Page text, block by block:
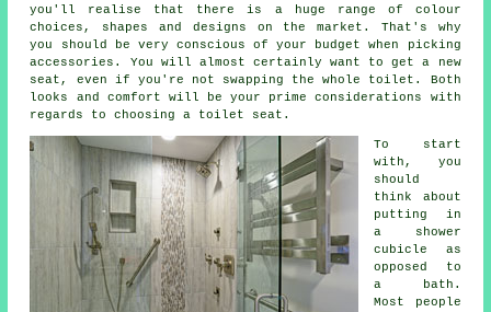
you'll realise that there is a huge range of colour
choices, shapes and designs on the market. That's why
you should be very conscious of your budget when picking
accessories. You will almost certainly want to get a new
seat, even if you're not swapping the whole toilet. Both
looks and comfort will be your prime considerations with
regards to choosing a toilet seat.
To start
with, you
should
think about
putting in
a shower
cubicle as
opposed to
a bath.
Most people